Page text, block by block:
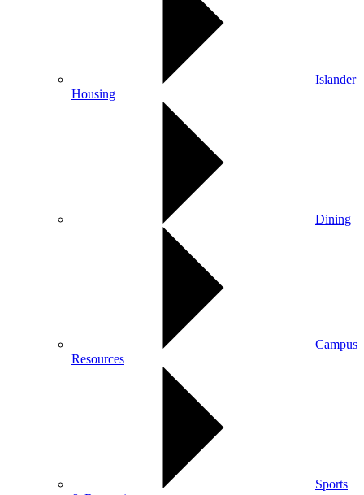
Islander
Housing
Dining
Campus
Resources
Sports